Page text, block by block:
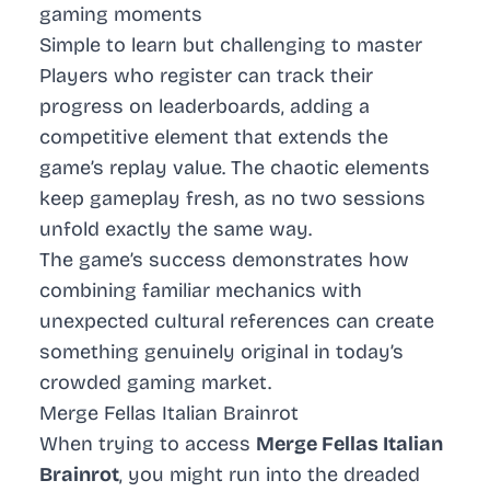
gaming moments
Simple to learn but challenging to master
Players who register can track their
progress on leaderboards, adding a
competitive element that extends the
game’s replay value. The chaotic elements
keep gameplay fresh, as no two sessions
unfold exactly the same way.
The game’s success demonstrates how
combining familiar mechanics with
unexpected cultural references can create
something genuinely original in today’s
crowded gaming market.
Merge Fellas Italian Brainrot
When trying to access Merge Fellas Italian
Brainrot, you might run into the dreaded